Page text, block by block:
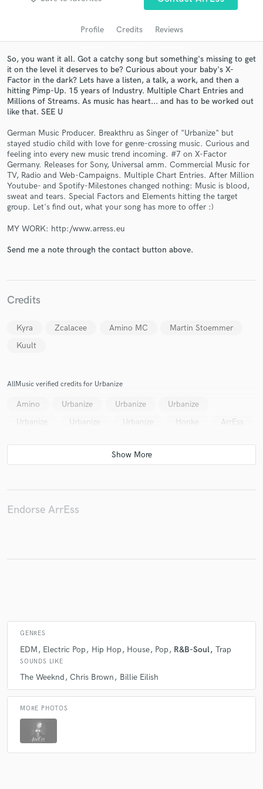
Profile Credits Reviews
So, you want it all. Got a catchy song but something's missing to get
it on the level it deserves to be? Curious about your baby's X-
Factor in the dark? Lets have a listen, a talk, a work, and then a
hitting Pimp-Up. 15 years of Industry. Multiple Chart Entries and
Millions of Streams. As music has heart... and has to be worked out
like that. SEE U
German Music Producer. Breakthru as Singer of "Urbanize" but
stayed studio child with love for genre-crossing music. Curious and
feeling into every new music trend incoming. #7 on X-Factor
Germany. Releases for Sony, Universal amm. Commercial Music for
TV, Radio and Web-Campaigns. Multiple Chart Entries. After Million
Youtube- and Spotify-Milestones changed nothing: Music is blood,
sweat and tears. Special Factors and Elements hitting the target
group. Let's find out, what your song has more to offer :)
MY WORK: http:/www.arress.eu
Send me a note through the contact button above.
Credits
Kyra Zcalacee Amino MC
Martin Stoemmer
Kuult
AllMusic verified credits for Urbanize
Amino Urbanize Urbanize
Urbanize
Urbanize
Urbanize Urbanize Honke ArrEss
Endorse ArrEss
GENRES
EDM Electric Pop Hip Hop House Pop R&B-Soul Trap
SOUNDS LIKE
The Weeknd Chris Brown Billie Eilish
MORE PHOTOS
Get Free Proposals
Contact pros directly with your project details
and receive handcrafted proposals and budgets
in a flash.